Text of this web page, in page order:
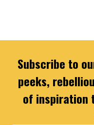
Subscribe to
peeks,
of inspiration